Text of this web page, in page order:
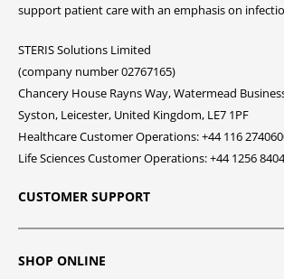
support patient care with an emphasis on
STERIS Solutions Limited
(company number 02767165)
Chancery House Rayns Way, Watermead
Syston, Leicester, United Kingdom, LE7 1PF
Healthcare Customer Operations: +44 116
Life Sciences Customer Operations: +44 1256
CUSTOMER SUPPORT
SHOP ONLINE